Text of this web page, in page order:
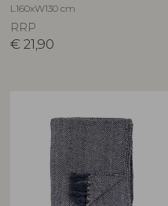
L160xW130 cm
RRP
€ 21,90